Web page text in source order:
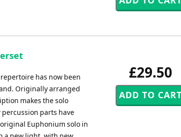
£29.50
has now been
Originally arranged
makes the solo
percussion parts have
Euphonium solo in